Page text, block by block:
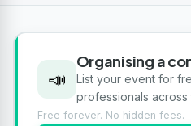
📣
Organising a
List your event for
professionals
Free forever. No hidden fees.